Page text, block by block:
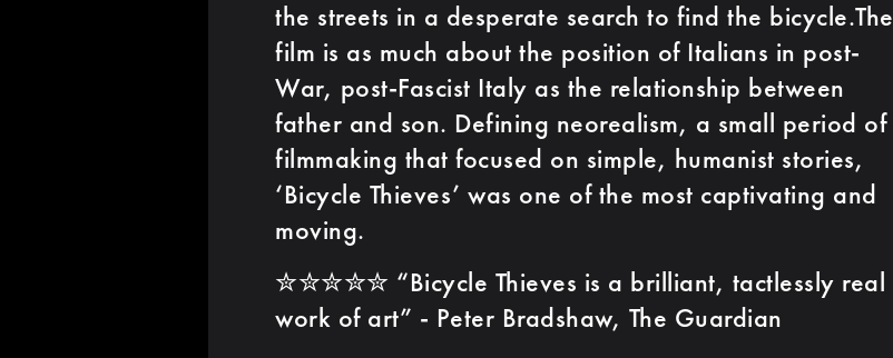
the streets in a desperate search to find the bicycle.The
film is as much about the position of Italians in post-
War, post-Fascist Italy as the relationship between
father and son. Defining neorealism, a small period of
filmmaking that focused on simple, humanist stories,
‘Bicycle Thieves’ was one of the most captivating and
moving.
✮✮✮✮✮ “Bicycle Thieves is a brilliant, tactlessly real
work of art” - Peter Bradshaw, The Guardian